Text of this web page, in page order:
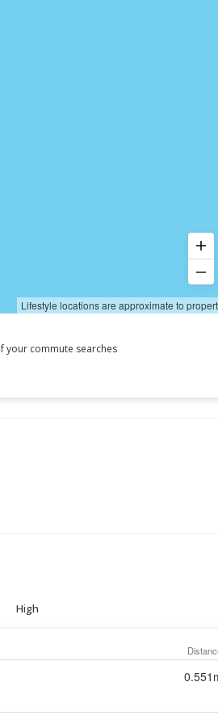
Lifestyle locations are approximate to
your commute searches
High